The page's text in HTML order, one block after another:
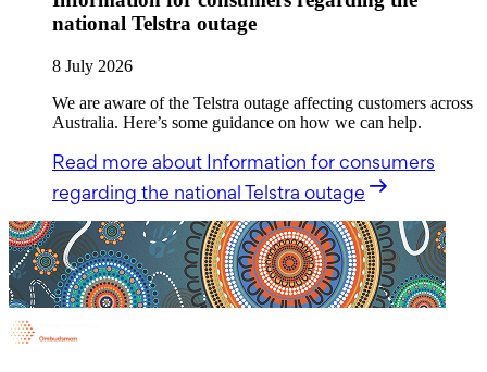
national Telstra outage
8 July 2026
We are aware of the Telstra outage affecting customers across
Australia. Here’s some guidance on how we can help.
Read more about Information for consumers
regarding the national Telstra outage